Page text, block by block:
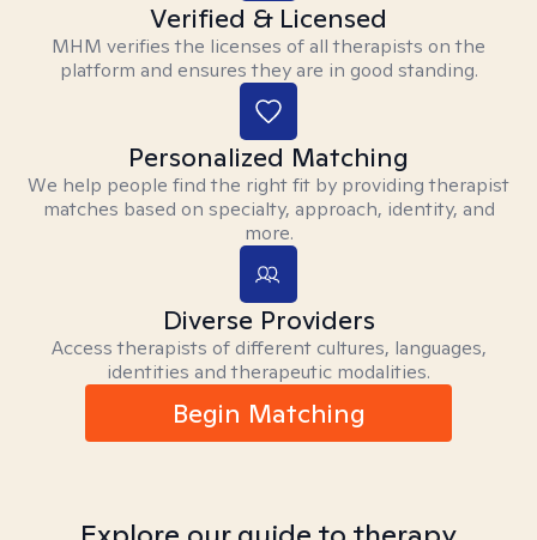
Verified & Licensed
MHM verifies the licenses of all therapists on the
platform and ensures they are in good standing.
Personalized Matching
We help people find the right fit by providing therapist
matches based on specialty, approach, identity, and
more.
Diverse Providers
Access therapists of different cultures, languages,
identities and therapeutic modalities.
Begin Matching